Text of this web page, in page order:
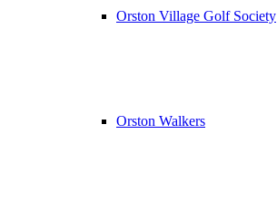
Orston Village Golf Society
Orston Walkers